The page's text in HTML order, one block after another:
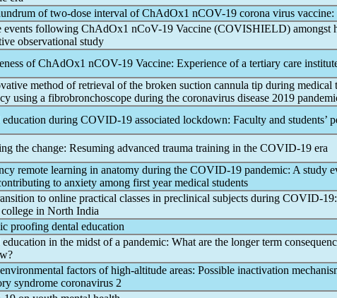
of two-dose interval of ChAdOx1 nCOV-19 corona virus vaccine:
events following ChAdOx1 nCoV-19 Vaccine (COVISHIELD) amongst
observational study
of ChAdOx1 nCOV-19 Vaccine: Experience of a tertiary care
method of retrieval of the broken suction cannula tip during medical
using a fibrobronchoscope during the coronavirus disease 2019
during COVID-19 associated lockdown: Faculty and students’
the change: Resuming advanced trauma training in the COVID-19 era
remote learning in anatomy during the COVID-19 pandemic: A study
to anxiety among first year medical students
to online practical classes in preclinical subjects during COVID-19
in North India
proofing dental education
in the midst of a pandemic: What are the longer term
factors of high-altitude areas: Possible inactivation
syndrome coronavirus 2